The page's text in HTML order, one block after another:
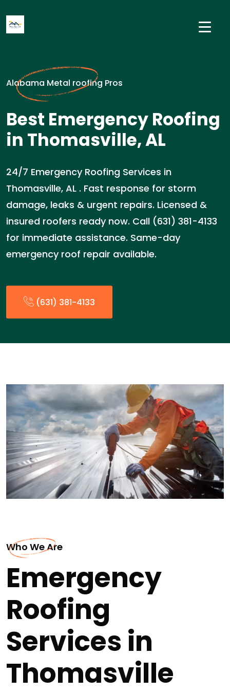
Alabama Metal roofing Pros
Best Emergency Roofing
in Thomasville, AL
24/7 Emergency Roofing Services in
Thomasville, AL . Fast response for storm
damage, leaks & urgent repairs. Licensed &
insured roofers ready now. Call (631) 381-4133
for immediate assistance. Same-day
emergency roof repair available.
(631) 381-4133
Who We Are
Emergency
Roofing
Services in
Thomasville